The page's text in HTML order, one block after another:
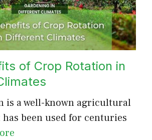
of Crop Rotation in
is a well-known agricultural
been used for centuries